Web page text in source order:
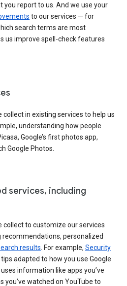
you report to us. And we use your
to our services — for
search terms are most
us improve spell-check features
in existing services to help us
understanding how people
Google’s first photos app,
Google Photos.
services, including
collect to customize our services
recommendations, personalized
results . For example, Security
adapted to how you use Google
information like apps you’ve
you’ve watched on YouTube to